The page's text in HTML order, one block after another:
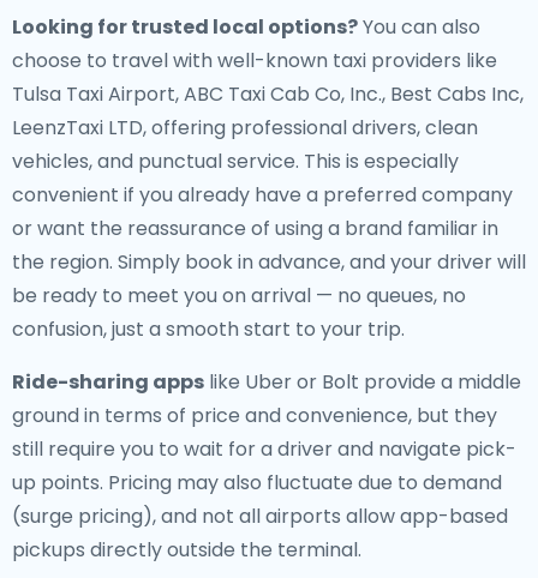
Looking for trusted local options?You can also
choose to travel with well-known taxi providers like
Tulsa Taxi Airport, ABC Taxi Cab Co, Inc., Best Cabs Inc,
LeenzTaxi LTD, offering professional drivers, clean
vehicles, and punctual service. This is especially
convenient if you already have a preferred company
or want the reassurance of using a brand familiar in
the region. Simply book in advance, and your driver will
be ready to meet you on arrival — no queues, no
confusion, just a smooth start to your trip.
Ride-sharing apps like Uber or Bolt provide a middle
ground in terms of price and convenience, but they
still require you to wait for a driver and navigate pick-
up points. Pricing may also fluctuate due to demand
(surge pricing), and not all airports allow app-based
pickups directly outside the terminal.